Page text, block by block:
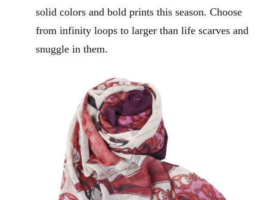
solid colors and bold prints this season. Choose
from infinity loops to larger than life scarves and
snuggle in them.